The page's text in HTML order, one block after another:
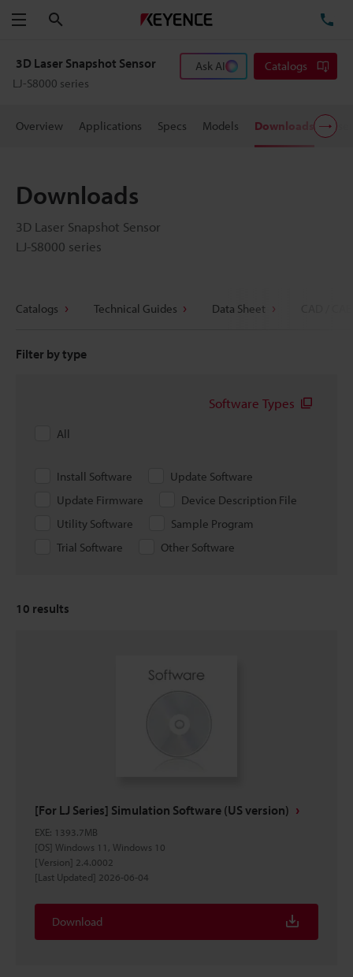
Menu
3D Laser Snapshot Sensor
LJ-S8000 series
Ask AI Catalogs
Overview Applications Specs Models Downloads
Downloads
3D Laser Snapshot Sensor
LJ-S8000 series
Catalogs Technical Guides Data Sheet
Filter by type
Software Types
All
Install Software
Update Software
Update Firmware
Device Description File
Utility Software
Sample Program
Trial Software
Other Software
10 results
[For LJ Series] Simulation Software (US version)
EXE: 1393.7MB
[OS] Windows 11, Windows 10
[Version] 2.4.0002
[Last Updated] 2026-06-04
Download